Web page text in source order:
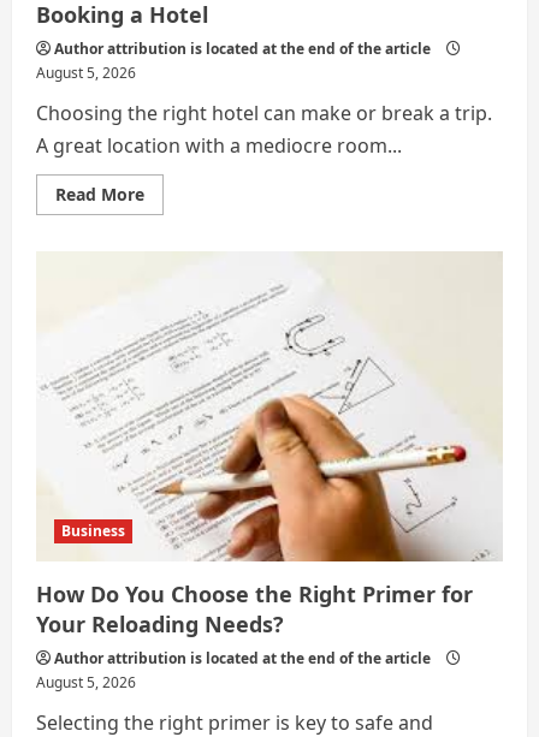
Booking a Hotel
Author attribution is located at the end of the article
August 5, 2026
Choosing the right hotel can make or break a trip.
A great location with a mediocre room...
Read MoreRead
more
Perfect
Accommodation:
7
Things
Check
Before
Booking
a
Hotel
Business
How Do You Choose the Right Primer for
Your Reloading Needs?
Author attribution is located at the end of the article
August 5, 2026
Selecting the right primer is key to safe and